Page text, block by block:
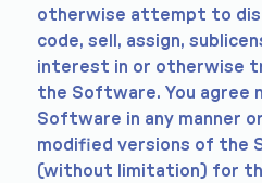
otherwise attempt to
code, sell, assign,
interest in or otherwise
the Software. You agree
Software in any manner
modified versions of the
(without limitation) for